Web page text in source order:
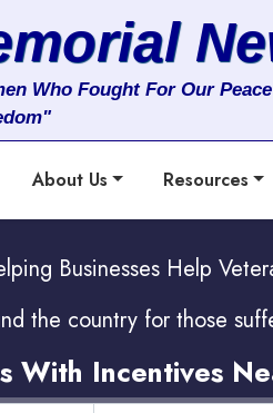
Who Fought For Our
About Us Resources
Businesses Help
the country for those
With Incentives